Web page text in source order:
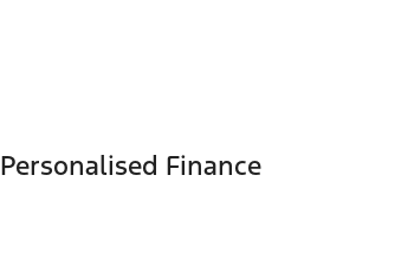
Personalised Finance